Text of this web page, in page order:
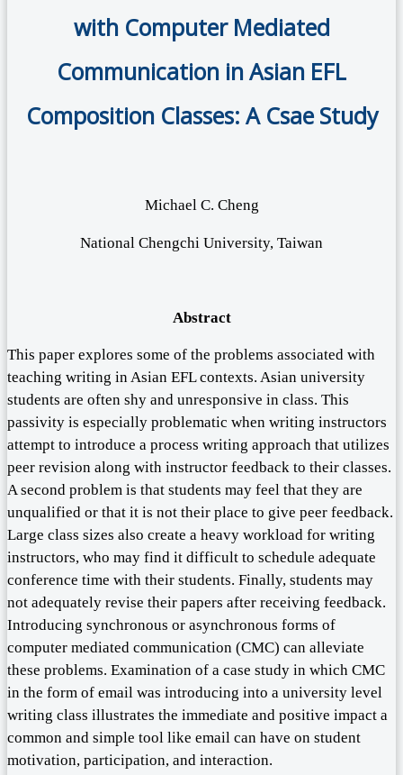
with Computer Mediated
Communication in Asian EFL
Composition Classes: A Csae Study
Michael C. Cheng
National Chengchi University, Taiwan
Abstract
This paper explores some of the problems associated with
teaching writing in Asian EFL contexts. Asian university
students are often shy and unresponsive in class. This
passivity is especially problematic when writing instructors
attempt to introduce a process writing approach that utilizes
peer revision along with instructor feedback to their classes.
A second problem is that students may feel that they are
unqualified or that it is not their place to give peer feedback.
Large class sizes also create a heavy workload for writing
instructors, who may find it difficult to schedule adequate
conference time with their students. Finally, students may
not adequately revise their papers after receiving feedback.
Introducing synchronous or asynchronous forms of
computer mediated communication (CMC) can alleviate
these problems. Examination of a case study in which CMC
in the form of email was introducing into a university level
writing class illustrates the immediate and positive impact a
common and simple tool like email can have on student
motivation, participation, and interaction.